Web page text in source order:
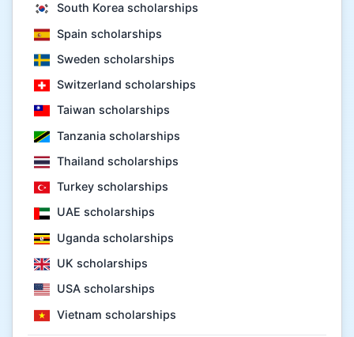
South Korea scholarships
Spain scholarships
Sweden scholarships
Switzerland scholarships
Taiwan scholarships
Tanzania scholarships
Thailand scholarships
Turkey scholarships
UAE scholarships
Uganda scholarships
UK scholarships
USA scholarships
Vietnam scholarships